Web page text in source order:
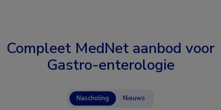
Compleet MedNet aanbod voor
Gastro-enterologie
Nascholing Nieuws